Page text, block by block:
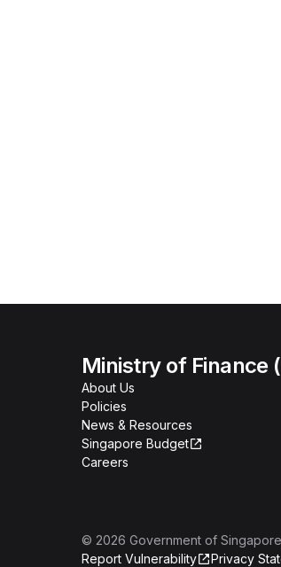
Ministry of Finance
About Us
Policies
News & Resources
Singapore Budget
Careers
© 2026 Government of Singapore
Report Vulnerability
Privacy